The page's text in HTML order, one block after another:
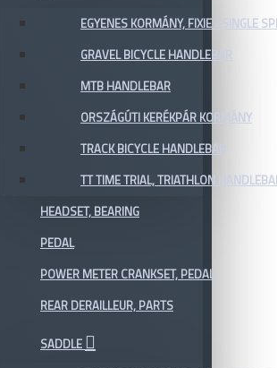
EGYENES KORMÁNY, FIXIE / SINGLE
GRAVEL BICYCLE HANDLEBAR
MTB HANDLEBAR
ORSZÁGÚTI KERÉKPÁR KORMÁNY
TRACK BICYCLE HANDLEBAR
TT TIME TRIAL, TRIATHLON
HEADSET, BEARING
PEDAL
POWER METER CRANKSET, PEDAL
REAR DERAILLEUR, PARTS
SADDLE